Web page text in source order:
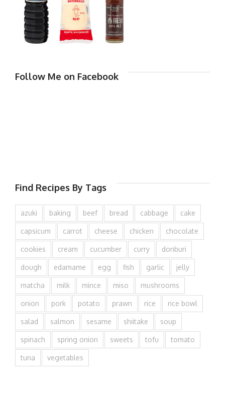
Follow Me on Facebook
Find Recipes By Tags
azuki baking beef bread cabbage cake
capsicum carrot cheese chicken chocolate
cookies cream cucumber curry donburi
dough edamame egg fish garlic jelly
matcha milk mince miso mushrooms
onion pork potato prawn rice rice bowl
salad salmon sesame shiitake soup
spinach spring onion sweets tofu tomato
tuna vegetables